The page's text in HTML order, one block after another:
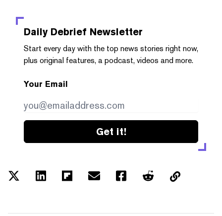
Daily Debrief Newsletter
Start every day with the top news stories right now,
plus original features, a podcast, videos and more.
Your Email
Get it!